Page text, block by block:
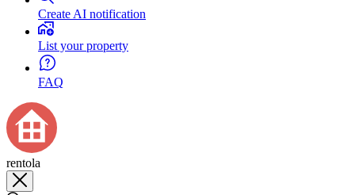
Create AI notification
List your property
FAQ
rentola